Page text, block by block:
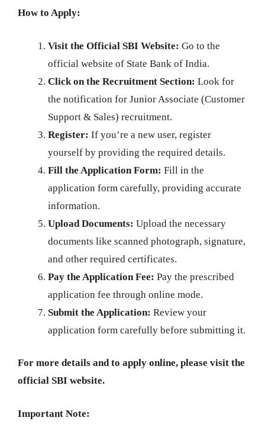
How to Apply:
Visit the Official SBI Website: Go to the
official website of State Bank of India.
Click on the Recruitment Section: Look for
the notification for Junior Associate (Customer
Support & Sales) recruitment.
Register: If you’re a new user, register
yourself by providing the required details.
Fill the Application Form: Fill in the
application form carefully, providing accurate
information.
Upload Documents: Upload the necessary
documents like scanned photograph, signature,
and other required certificates.
Pay the Application Fee: Pay the prescribed
application fee through online mode.
Submit the Application: Review your
application form carefully before submitting it.
For more details and to apply online, please visit the
official SBI website.
Important Note: